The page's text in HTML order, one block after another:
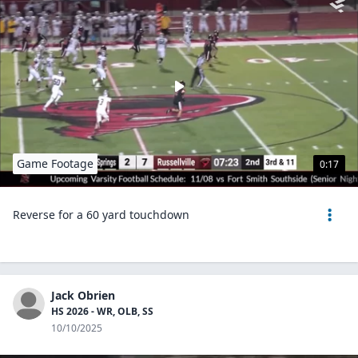
0:17
Game Footage
Reverse for a 60 yard touchdown
Jack Obrien
HS 2026 - WR, OLB, SS
10/10/2025